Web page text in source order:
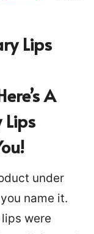
Lips
A
under
name it.
were